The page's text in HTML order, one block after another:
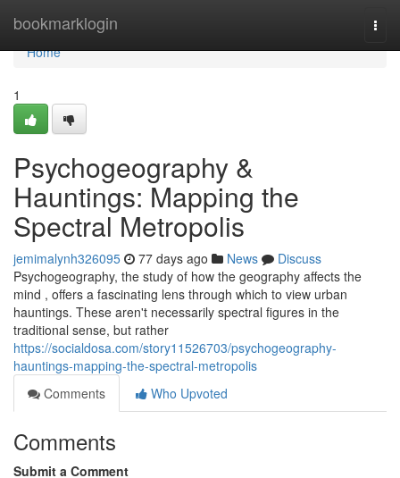
bookmarklogin
Home
Home
1
Psychogeography &
Hauntings: Mapping the
Spectral Metropolis
jemimalynh326095 77 days ago News
Discuss
Psychogeography, the study of how the geography affects the
mind , offers a fascinating lens through which to view urban
hauntings. These aren't necessarily spectral figures in the
traditional sense, but rather
https://socialdosa.com/story11526703/psychogeography-
hauntings-mapping-the-spectral-metropolis
Comments
Who Upvoted
Comments
Submit a Comment